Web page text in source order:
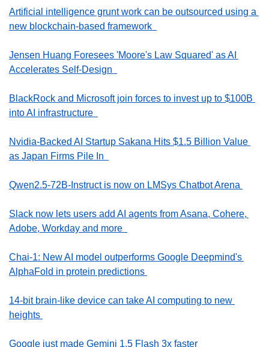
Artificial intelligence grunt work can be outsourced using a
new blockchain-based framework
Jensen Huang Foresees 'Moore's Law Squared' as AI
Accelerates Self-Design
BlackRock and Microsoft join forces to invest up to $100B
into AI infrastructure
Nvidia-Backed AI Startup Sakana Hits $1.5 Billion Value
as Japan Firms Pile In
Qwen2.5-72B-Instruct is now on LMSys Chatbot Arena
Slack now lets users add AI agents from Asana, Cohere,
Adobe, Workday and more
Chai-1: New AI model outperforms Google Deepmind's
AlphaFold in protein predictions
14-bit brain-like device can take AI computing to new
heights
Google just made Gemini 1.5 Flash 3x faster